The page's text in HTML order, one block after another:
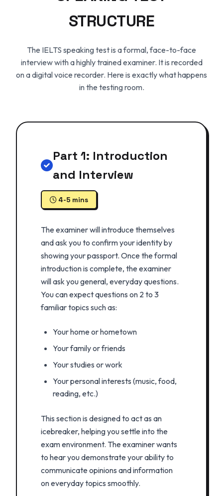
STRUCTURE
The IELTS speaking test is a formal, face-to-face
interview with a highly trained examiner. It is recorded
on a digital voice recorder. Here is exactly what happens
in the testing room.
Part 1: Introduction
and Interview
4-5 mins
The examiner will introduce themselves
and ask you to confirm your identity by
showing your passport. Once the formal
introduction is complete, the examiner
will ask you general, everyday questions.
You can expect questions on 2 to 3
familiar topics such as:
Your home or hometown
Your family or friends
Your studies or work
Your personal interests (music, food,
reading, etc.)
This section is designed to act as an
icebreaker, helping you settle into the
exam environment. The examiner wants
to hear you demonstrate your ability to
communicate opinions and information
on everyday topics smoothly.